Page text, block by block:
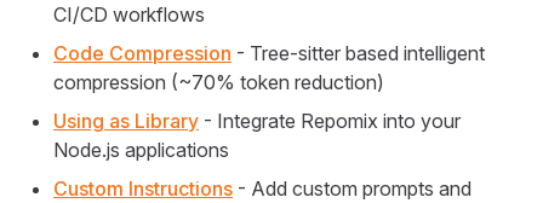
CI/CD workflows
Code Compression - Tree-sitter based intelligent
compression (~70% token reduction)
Using as Library - Integrate Repomix into your
Node.js applications
Custom Instructions - Add custom prompts and